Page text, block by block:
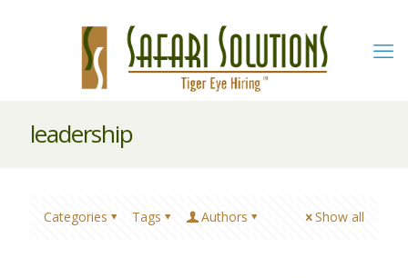
leadership
Categories Tags Authors Show all